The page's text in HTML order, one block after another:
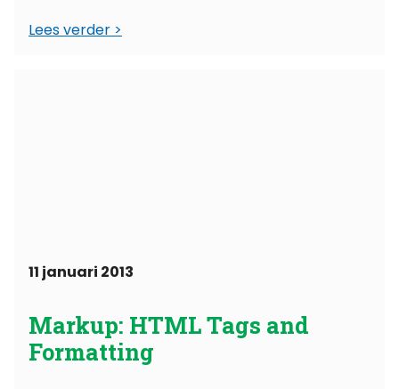
Lees verder
11 januari 2013
Markup: HTML Tags and
Formatting